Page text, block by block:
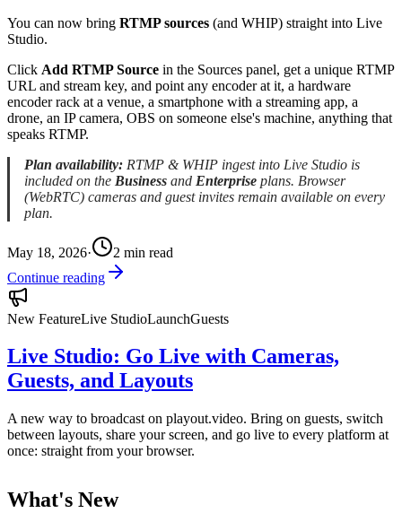
You can now bring RTMP sources (and WHIP) straight into Live
Studio.
Click Add RTMP Source in the Sources panel, get a unique RTMP
URL and stream key, and point any encoder at it, a hardware
encoder rack at a venue, a smartphone with a streaming app, a
drone, an IP camera, OBS on someone else's machine, anything that
speaks RTMP.
Plan availability: RTMP & WHIP ingest into Live Studio is
included on the Business and Enterprise plans. Browser
(WebRTC) cameras and guest invites remain available on every
plan.
May 18, 2026· 2 min read
Continue reading
New FeatureLive StudioLaunchGuests
Live Studio: Go Live with Cameras,
Guests, and Layouts
A new way to broadcast on playout.video. Bring on guests, switch
between layouts, share your screen, and go live to every platform at
once: straight from your browser.
What's New